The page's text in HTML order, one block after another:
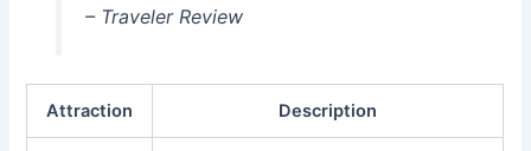
– Traveler Review
Attraction Description